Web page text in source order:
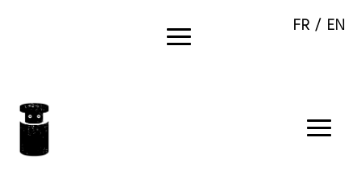
FR / EN